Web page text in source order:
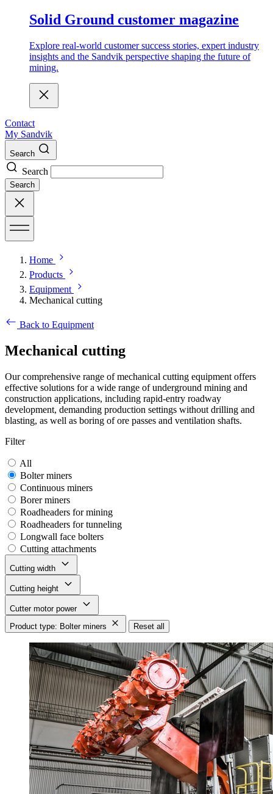
Solid Ground customer magazine
Explore real-world customer success stories, expert industry
insights and the Sandvik perspective shaping the future of
mining.
Contact
My Sandvik
Search
Search
Search
Home
Products
Equipment
Mechanical cutting
Back to Equipment
Mechanical cutting
Our comprehensive range of mechanical cutting equipment offers
effective solutions for a wide range of underground mining and
construction applications, including rapid-entry roadway
development, demanding production settings without drilling and
blasting, as well as boring of ore passes and ventilation shafts.
Filter
All
Bolter miners
Continuous miners
Borer miners
Roadheaders for mining
Roadheaders for tunneling
Longwall face bolters
Cutting attachments
Cutting width
Cutting height
Cutter motor power
Product type: Bolter miners
Reset all